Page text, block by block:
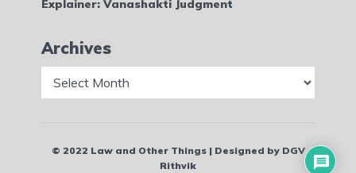
Explainer: Vanashakti Judgment
Archives
© 2022 Law and Other Things | Designed by DGV
Rithvik